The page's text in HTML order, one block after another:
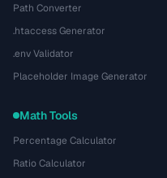
Path Converter
.htaccess Generator
.env Validator
Placeholder Image Generator
Math Tools
Percentage Calculator
Ratio Calculator